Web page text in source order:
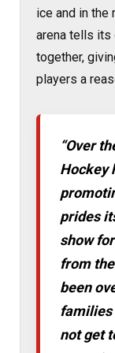
ice and in the
arena tells its
together,
players a
“Over
Hockey
prides
show
from
been
families
not get